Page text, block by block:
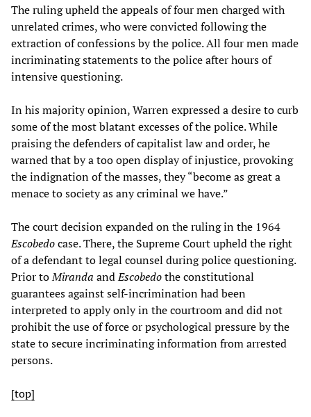
The ruling upheld the appeals of four men charged with
unrelated crimes, who were convicted following the
extraction of confessions by the police. All four men made
incriminating statements to the police after hours of
intensive questioning.
In his majority opinion, Warren expressed a desire to curb
some of the most blatant excesses of the police. While
praising the defenders of capitalist law and order, he
warned that by a too open display of injustice, provoking
the indignation of the masses, they “become as great a
menace to society as any criminal we have.”
The court decision expanded on the ruling in the 1964
Escobedocase. There, the Supreme Court upheld the right
of a defendant to legal counsel during police questioning.
Prior toMiranda andEscobedothe constitutional
guarantees against self-incrimination had been
interpreted to apply only in the courtroom and did not
prohibit the use of force or psychological pressure by the
state to secure incriminating information from arrested
persons.
[top]